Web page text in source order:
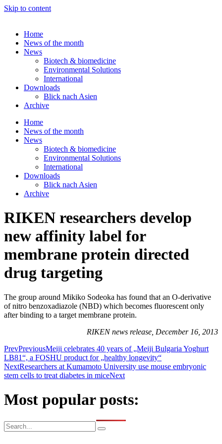
Skip to content
Home
News of the month
News
Biotech & biomedicine
Environmental Solutions
International
Downloads
Blick nach Asien
Archive
Home
News of the month
News
Biotech & biomedicine
Environmental Solutions
International
Downloads
Blick nach Asien
Archive
RIKEN researchers develop
new affinity label for
membrane protein directed
drug targeting
The group around Mikiko Sodeoka has found that an O-derivative
of nitro benzoxadiazole (NBD) which becomes fluorescent only
after binding to a target membrane protein.
RIKEN news release, December 16, 2013
PrevPreviousMeiji celebrates 40 years of „Meiji Bulgaria Yoghurt
LB81“, a FOSHU product for „healthy longevity“
NextResearchers at Kumamoto University use mouse embryonic
stem cells to treat diabetes in miceNext
Most popular posts: